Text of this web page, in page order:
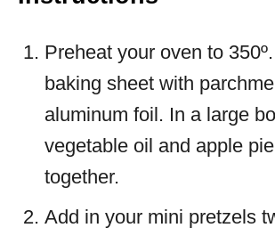
Preheat your oven to
baking sheet with
aluminum foil. In a large
vegetable oil and apple
together.
Add in your mini pretzels